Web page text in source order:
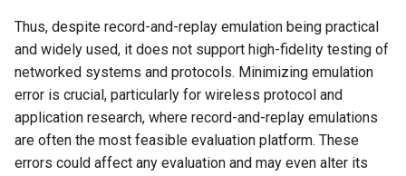
Thus, despite record-and-replay emulation being practical
and widely used, it does not support high-fidelity testing of
networked systems and protocols. Minimizing emulation
error is crucial, particularly for wireless protocol and
application research, where record-and-replay emulations
are often the most feasible evaluation platform. These
errors could affect any evaluation and may even alter its